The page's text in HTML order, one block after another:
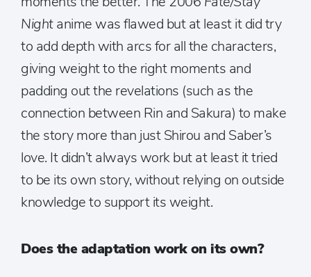
Nightanime was flawed but at least it did try
to add depth with arcs for all the characters,
giving weight to the right moments and
padding out the revelations (such as the
connection between Rin and Sakura) to make
the story more than just Shirou and Saber’s
love. It didn’t always work but at least it tried
to be its own story, without relying on outside
knowledge to support its weight.
Does the adaptation work on its own?